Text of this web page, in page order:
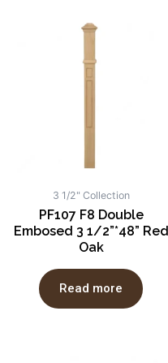
3 1/2" Collection
PF107 F8 Double
Embosed 3 1/2”*48” Red
Oak
Read more